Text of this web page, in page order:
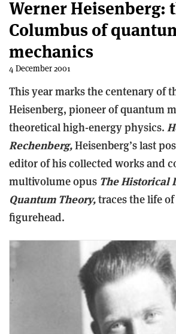
Werner Heisenberg:
Columbus of
mechanics
4 December 2001
This year marks the centenary of
Heisenberg, pioneer of quantum
theoretical high-energy physics.
Rechenberg,Heisenberg’s last
editor of his collected works and
multivolume opus The Historical
Quantum Theory,traces the life
figurehead.